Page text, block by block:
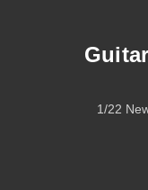
1/22